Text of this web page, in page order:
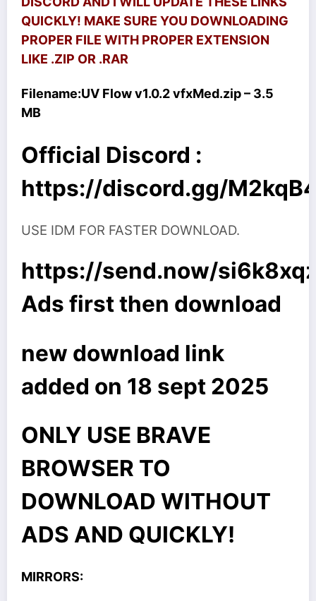
QUICKLY! MAKE SURE YOU DOWNLOADING
PROPER FILE WITH PROPER EXTENSION
LIKE .ZIP OR .RAR
Filename:UV Flow v1.0.2 vfxMed.zip – 3.5
MB
Official Discord :
https://discord.gg/
USE IDM FOR FASTER DOWNLOAD.
https://send.now/
Ads first then download
new download link
added on 18 sept 2025
ONLY USE BRAVE
BROWSER TO
DOWNLOAD WITHOUT
ADS AND QUICKLY!
MIRRORS: